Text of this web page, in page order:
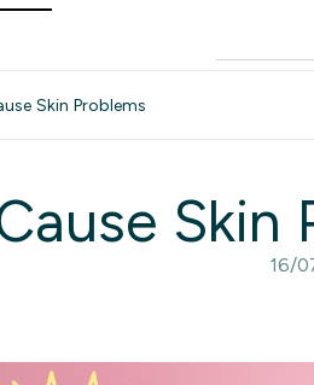
Skin Problems
Skin
16/